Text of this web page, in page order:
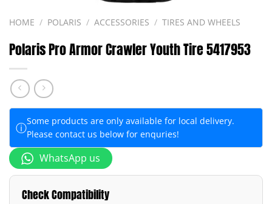
HOME / POLARIS / ACCESSORIES / TIRES AND WHEELS
Polaris Pro Armor Crawler Youth Tire 5417953
ⓘSome products are only available for local delivery.
Please contact us below for enquries!
WhatsApp us
Check Compatibility